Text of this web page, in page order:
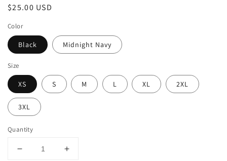
Regular
$25.00 USD
Color
Black Midnight Navy
Size
XS S M L XL 2XL
3XL
Quantity
Decrease
Increase